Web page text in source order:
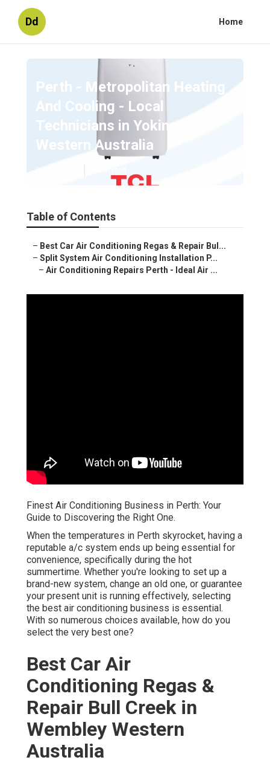
Dd Home
Perth - Metropolitan Heating
And Cooling - Local
Technicians in Yokine
Western Australia
Table of Contents
– Best Car Air Conditioning Regas & Repair Bul...
– Split System Air Conditioning Installation P...
– Air Conditioning Repairs Perth - Ideal Air ...
Finest Air Conditioning Business in Perth: Your
Guide to Discovering the Right One.
When the temperatures in Perth skyrocket, having a
reputable a/c system ends up being essential for
convenience, specifically during the hot
summertime. Whether you're looking to set up a
brand-new system, change an old one, or guarantee
your present unit is running effectively, selecting
the best air conditioning business is essential.
With so numerous choices available, how do you
select the very best one?
Best Car Air
Conditioning Regas &
Repair Bull Creek in
Wembley Western
Australia